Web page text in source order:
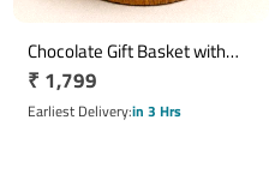
Chocolate Gift Basket with
Dairy Milk Silk, Toblerone & 7
Premium Chocolates
Regular
price
₹ 1,799
Earliest Deliveryin 3 Hrs